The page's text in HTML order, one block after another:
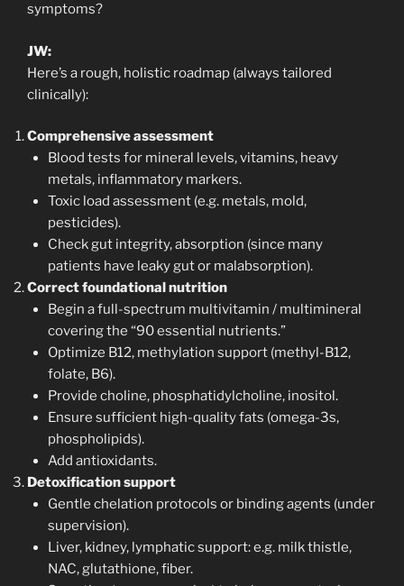
symptoms?
JW:
Here’s a rough, holistic roadmap (always tailored
clinically):
Comprehensive assessment
Blood tests for mineral levels, vitamins, heavy
metals, inflammatory markers.
Toxic load assessment (e.g. metals, mold,
pesticides).
Check gut integrity, absorption (since many
patients have leaky gut or malabsorption).
Correct foundational nutrition
Begin a full-spectrum multivitamin / multimineral
covering the “90 essential nutrients.”
Optimize B12, methylation support (methyl-B12,
folate, B6).
Provide choline, phosphatidylcholine, inositol.
Ensure sufficient high-quality fats (omega-3s,
phospholipids).
Add antioxidants.
Detoxification support
Gentle chelation protocols or binding agents (under
supervision).
Liver, kidney, lymphatic support: e.g. milk thistle,
NAC, glutathione, fiber.